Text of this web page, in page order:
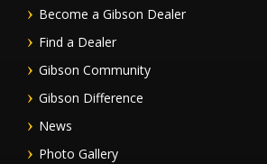
Become a Gibson Dealer
Find a Dealer
Gibson Community
Gibson Difference
News
Photo Gallery